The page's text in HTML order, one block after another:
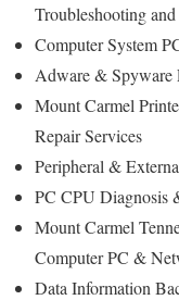
Troubleshooting
Computer System
Adware & Spyware
Mount Carmel
Repair Services
Peripheral &
PC CPU Diagnosis
Mount Carmel
Computer PC &
Data Information